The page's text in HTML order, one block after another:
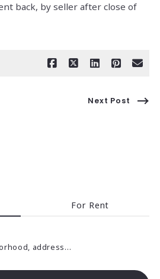
back, by seller after close of
Next Post
For Rent
address…